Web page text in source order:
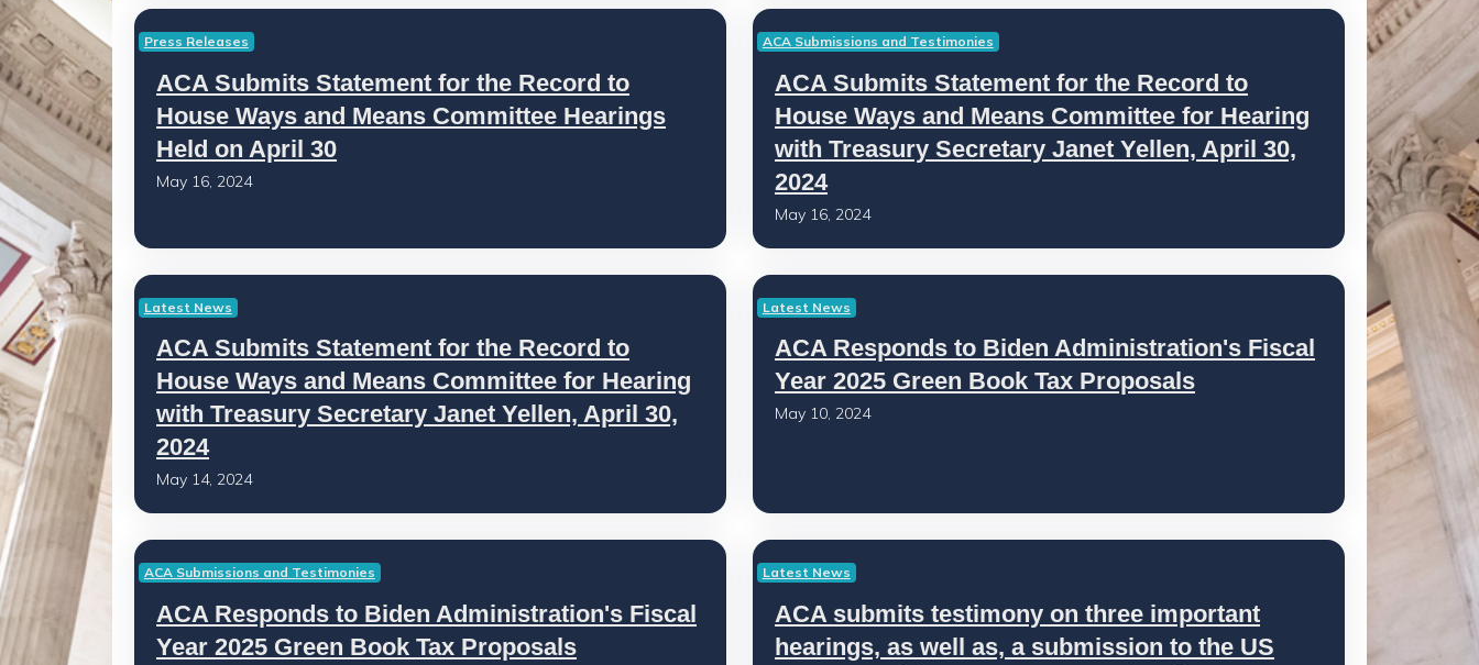
Press Releases
ACA Submits Statement for the Record to
House Ways and Means Committee Hearings
Held on April 30
May 16, 2024
ACA Submissions and Testimonies
ACA Submits Statement for the Record to
House Ways and Means Committee for Hearing
with Treasury Secretary Janet Yellen, April 30,
2024
May 16, 2024
Latest News
ACA Submits Statement for the Record to
House Ways and Means Committee for Hearing
with Treasury Secretary Janet Yellen, April 30,
2024
May 14, 2024
Latest News
ACA Responds to Biden Administration's Fiscal
Year 2025 Green Book Tax Proposals
May 10, 2024
ACA Submissions and Testimonies
ACA Responds to Biden Administration's Fiscal
Year 2025 Green Book Tax Proposals
Latest News
ACA submits testimony on three important
hearings, as well as, a submission to the US